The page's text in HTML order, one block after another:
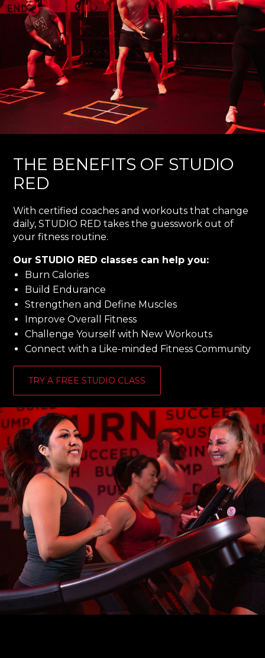
THE BENEFITS OF STUDIO
RED
With certified coaches and workouts that change
daily, STUDIO RED takes the guesswork out of
your fitness routine.
Our STUDIO RED classes can help you:
Burn Calories
Build Endurance
Strengthen and Define Muscles
Improve Overall Fitness
Challenge Yourself with New Workouts
Connect with a Like-minded Fitness Community
TRY A FREE STUDIO CLASS